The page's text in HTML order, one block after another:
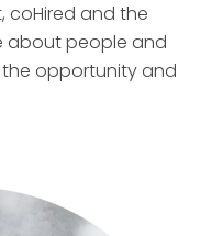
coHired and the
about people and
opportunity and